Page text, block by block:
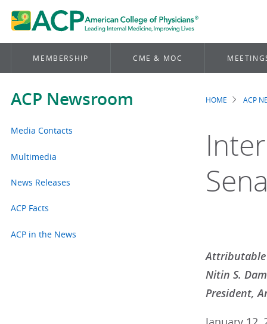
MEMBERSHIP CME & MOC
ACP Newsroom
Media Contacts
Multimedia
News Releases
ACP Facts
ACP in the News
HOME ACP
Nitin S.
President,